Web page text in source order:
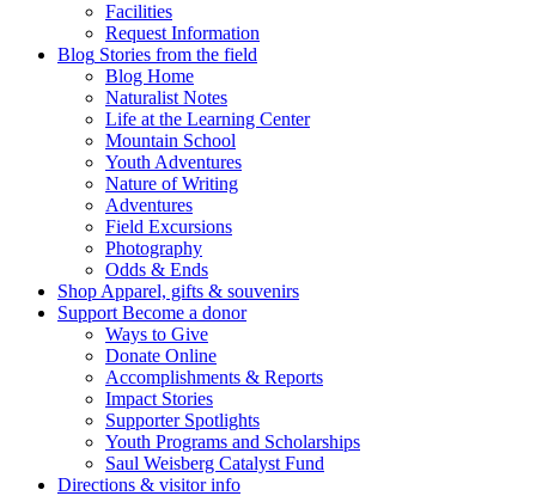
Facilities
Request Information
Blog Stories from the field
Blog Home
Naturalist Notes
Life at the Learning Center
Mountain School
Youth Adventures
Nature of Writing
Adventures
Field Excursions
Photography
Odds & Ends
Shop Apparel, gifts & souvenirs
Support Become a donor
Ways to Give
Donate Online
Accomplishments & Reports
Impact Stories
Supporter Spotlights
Youth Programs and Scholarships
Saul Weisberg Catalyst Fund
Directions & visitor info